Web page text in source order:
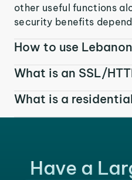
other useful functions
security benefits
How to use
What is an SSL/
What is a
Have a